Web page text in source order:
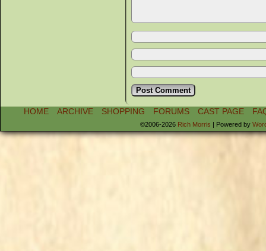
HOME ARCHIVE SHOPPING FORUMS CAST PAGE
©2006-2026 Rich Morris | Powered by